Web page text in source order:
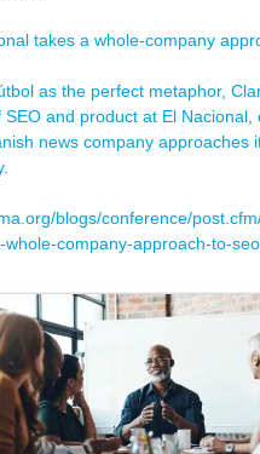
takes a whole-company
as the perfect metaphor,
SEO and product at El Nacional,
news company approaches
blogs/conference/
whole-company-approach-to-seo